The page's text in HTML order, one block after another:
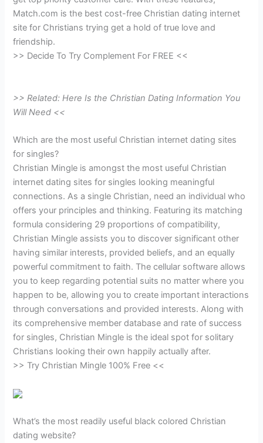
Match.com is the best cost-free Christian dating internet
site for Christians trying get a hold of true love and
friendship.
>> Decide To Try Complement For FREE <<
>> Related: Here Is the Christian Dating Information You
Will Need <<
Which are the most useful Christian internet dating sites
for singles?
Christian Mingle is amongst the most useful Christian
internet dating sites for singles looking meaningful
connections. As a single Christian, need an individual who
offers your principles and thinking. Featuring its matching
formula considering 29 proportions of compatibility,
Christian Mingle assists you to discover significant other
having similar interests, provided beliefs, and an equally
powerful commitment to faith. The cellular software allows
you to keep regarding potential suits no matter where you
happen to be, allowing you to create important interactions
through conversations and provided interests. Along with
its comprehensive member database and rate of success
for singles, Christian Mingle is the ideal spot for solitary
Christians looking their own happily actually after.
>> Try Christian Mingle 100% Free <<
What’s the most readily useful black colored Christian
dating website?